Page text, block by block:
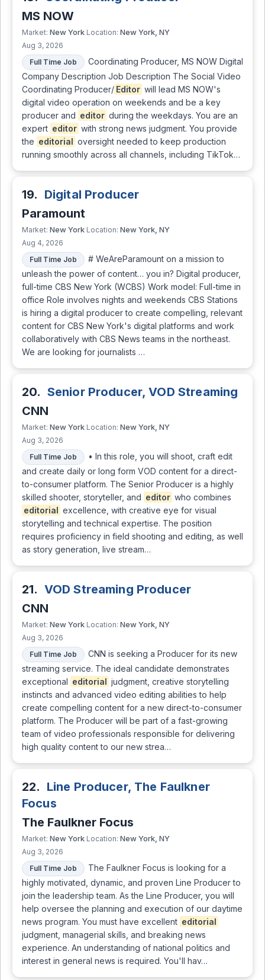
MS NOW
Market: New York Location: New York, NY
Aug 3, 2026
Full Time Job
Coordinating Producer, MS NOW Digital
Company Description Job Description The Social Video
Coordinating Producer/ Editor will lead MS NOW's
digital video operation on weekends and be a key
producer and editor during the weekdays. You are an
expert editor with strong news judgment. You provide
the editorial oversight needed to keep production
running smoothly across all channels, including TikTok…
19. Digital Producer
Paramount
Market: New York Location: New York, NY
Aug 4, 2026
Full Time Job
# WeAreParamount on a mission to
unleash the power of content… you in? Digital producer,
full-time CBS New York (WCBS) Work model: Full-time in
office Role involves nights and weekends CBS Stations
is hiring a digital producer to create compelling, relevant
content for CBS New York's digital platforms and work
collaboratively with CBS News teams in the northeast.
We are looking for journalists …
20. Senior Producer, VOD Streaming
CNN
Market: New York Location: New York, NY
Aug 3, 2026
Full Time Job
• In this role, you will shoot, craft edit
and create daily or long form VOD content for a direct-
to-consumer platform. The Senior Producer is a highly
skilled shooter, storyteller, and editor who combines
editorial excellence, with creative eye for visual
storytelling and technical expertise. The position
requires proficiency in field shooting and editing, as well
as story generation, live stream…
21. VOD Streaming Producer
CNN
Market: New York Location: New York, NY
Aug 3, 2026
Full Time Job
CNN is seeking a Producer for its new
streaming service. The ideal candidate demonstrates
exceptional editorial judgment, creative storytelling
instincts and advanced video editing abilities to help
create compelling content for a new direct-to-consumer
platform. The Producer will be part of a fast-growing
team of video professionals responsible for delivering
high quality content to our new strea…
22. Line Producer, The Faulkner
Focus
The Faulkner Focus
Market: New York Location: New York, NY
Aug 3, 2026
Full Time Job
The Faulkner Focus is looking for a
highly motivated, dynamic, and proven Line Producer to
join the leadership team. As the Line Producer, you will
help oversee the planning and execution of our daytime
news program. You must have excellent editorial
judgment, managerial skills, and breaking news
experience. An understanding of national politics and
interest in general news is required. You'll hav…